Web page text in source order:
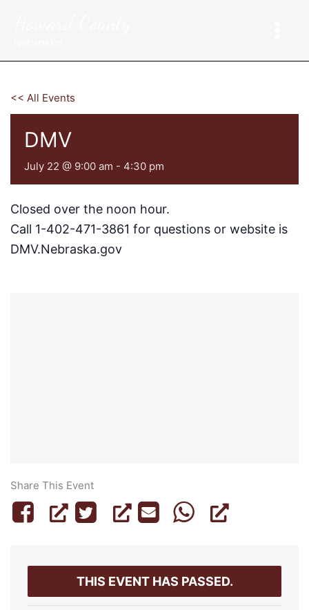
<< All Events
DMV
July 22 @ 9:00 am - 4:30 pm
Closed over the noon hour.
Call 1-402-471-3861 for questions or website is
DMV.Nebraska.gov
Share This Event
THIS EVENT HAS PASSED.